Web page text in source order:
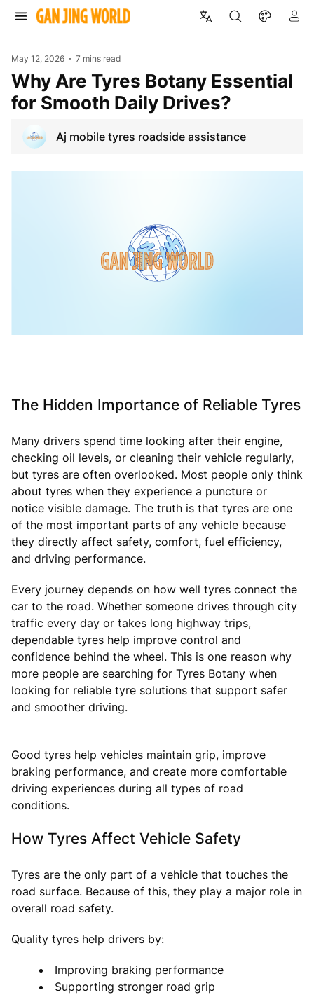
May 12, 2026 7 mins read
Why Are Tyres Botany Essential
for Smooth Daily Drives?
Aj mobile tyres roadside assistance
The Hidden Importance of Reliable Tyres
Many drivers spend time looking after their engine,
checking oil levels, or cleaning their vehicle regularly,
but tyres are often overlooked. Most people only think
about tyres when they experience a puncture or
notice visible damage. The truth is that tyres are one
of the most important parts of any vehicle because
they directly affect safety, comfort, fuel efficiency,
and driving performance.
Every journey depends on how well tyres connect the
car to the road. Whether someone drives through city
traffic every day or takes long highway trips,
dependable tyres help improve control and
confidence behind the wheel. This is one reason why
more people are searching for Tyres Botany when
looking for reliable tyre solutions that support safer
and smoother driving.
Good tyres help vehicles maintain grip, improve
braking performance, and create more comfortable
driving experiences during all types of road
conditions.
How Tyres Affect Vehicle Safety
Tyres are the only part of a vehicle that touches the
road surface. Because of this, they play a major role in
overall road safety.
Quality tyres help drivers by:
Improving braking performance
Supporting stronger road grip